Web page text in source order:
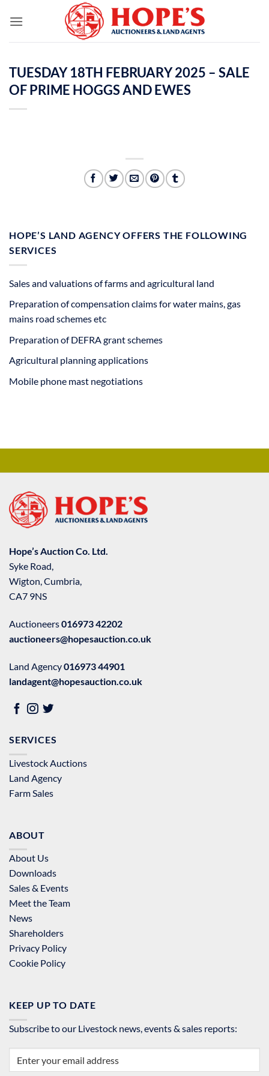
TUESDAY 18TH FEBRUARY 2025 – SALE
OF PRIME HOGGS AND EWES
HOPE’S LAND AGENCY OFFERS THE FOLLOWING
SERVICES
Sales and valuations of farms and agricultural land
Preparation of compensation claims for water mains, gas
mains road schemes etc
Preparation of DEFRA grant schemes
Agricultural planning applications
Mobile phone mast negotiations
Hope’s Auction Co. Ltd.
Syke Road,
Wigton, Cumbria,
CA7 9NS
Auctioneers016973 42202
auctioneers@hopesauction.co.uk
Land Agency016973 44901
landagent@hopesauction.co.uk
SERVICES
Livestock Auctions
Land Agency
Farm Sales
ABOUT
About Us
Downloads
Sales & Events
Meet the Team
News
Shareholders
Privacy Policy
Cookie Policy
KEEP UP TO DATE
Subscribe to our Livestock news, events & sales reports: